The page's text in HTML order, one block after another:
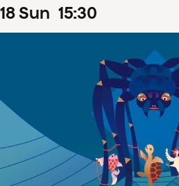
18Sun 15:30